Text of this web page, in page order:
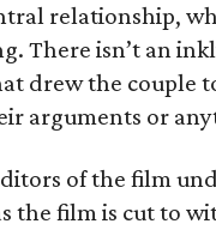
relationship,
There isn’t an
drew the couple
arguments or
of the film
the film is cut to